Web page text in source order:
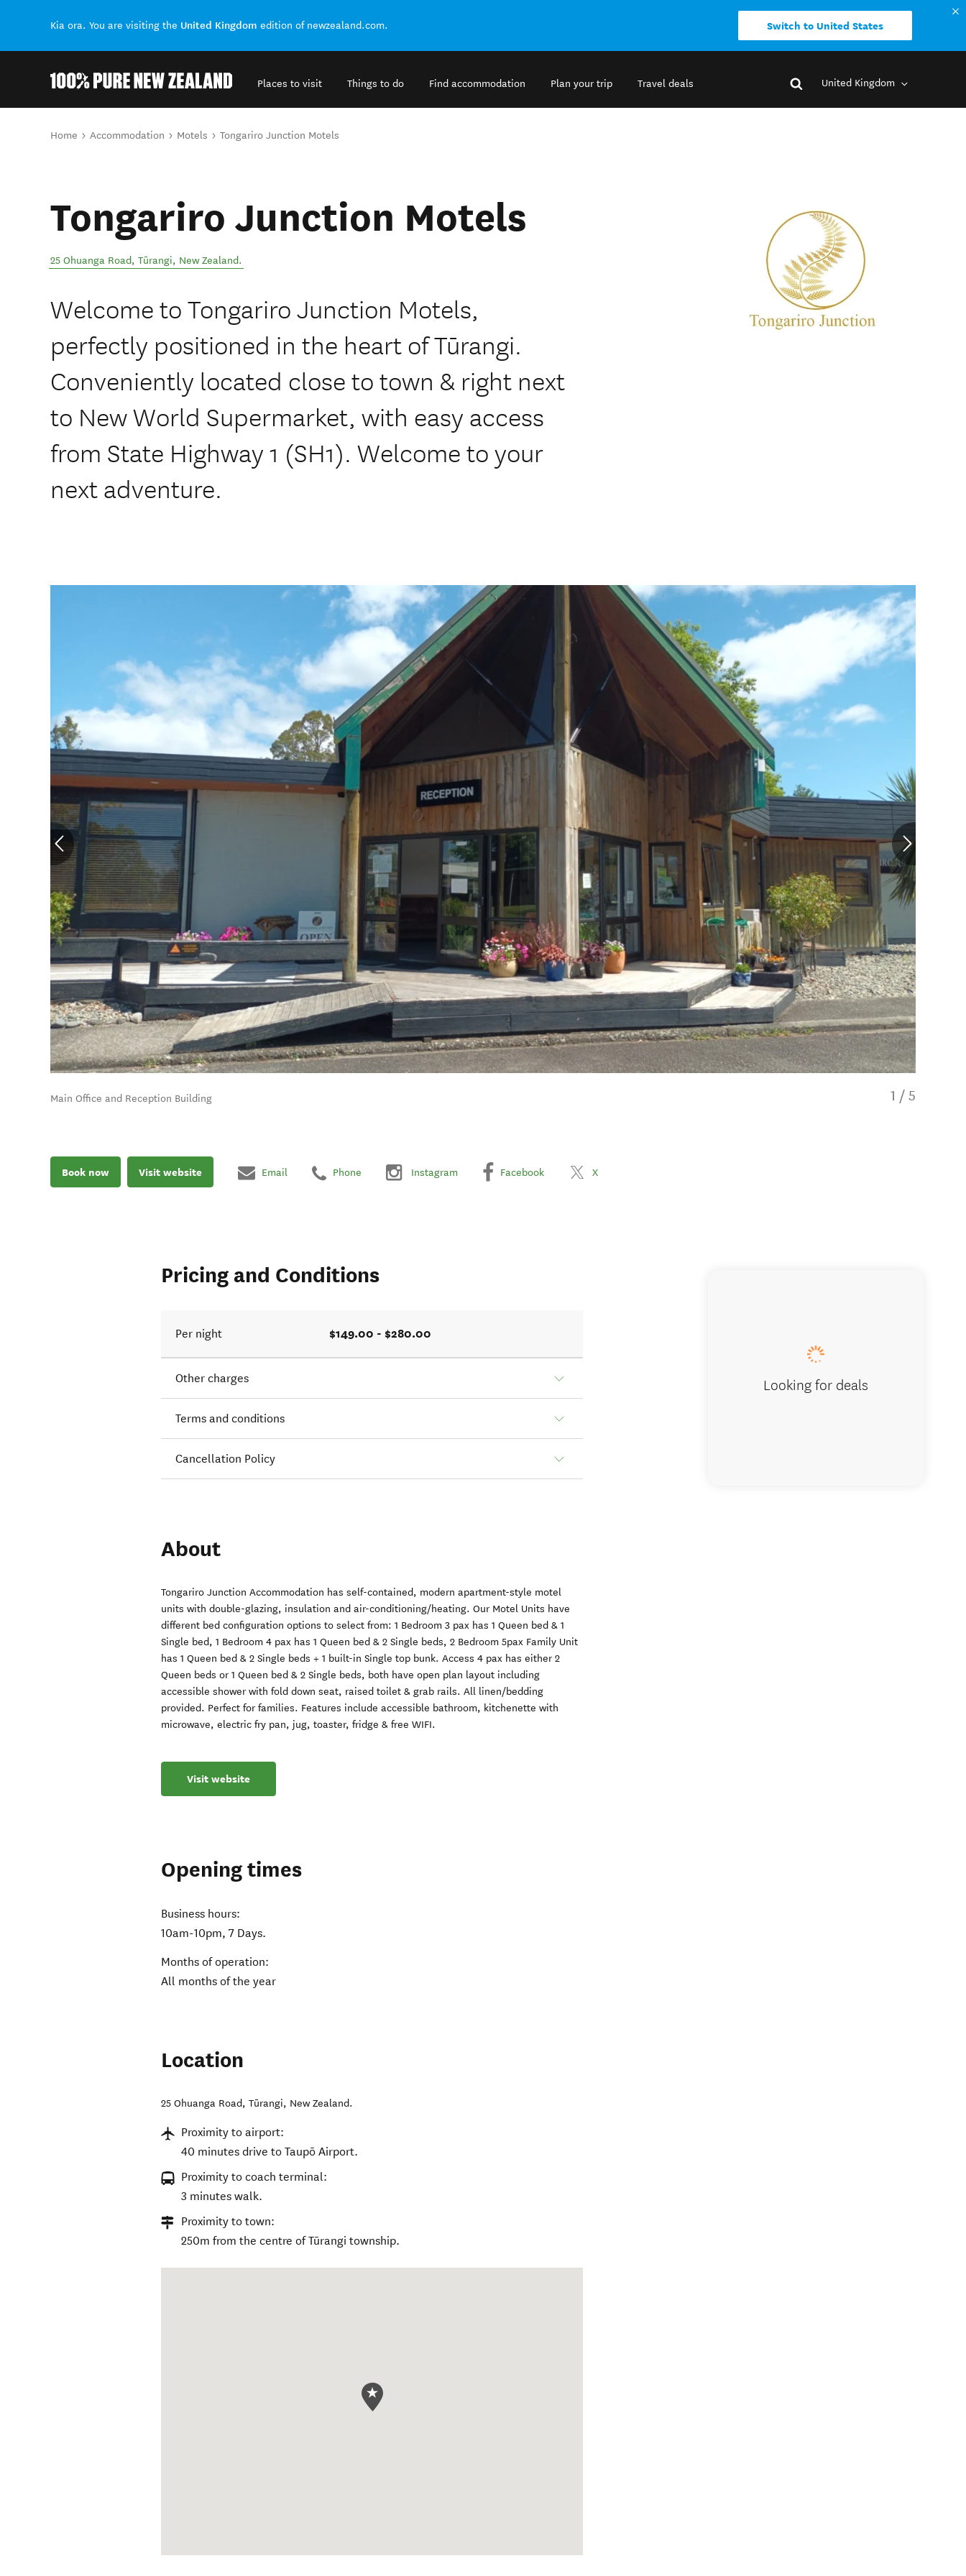
Kia ora. You are visiting the United Kingdom edition of newzealand.com. Switch to United States
Places to visit Things to do Find accommodation Plan your trip Travel deals United Kingdom
You are here
Home Accommodation Motels Tongariro Junction Motels
Tongariro Junction Motels
25 Ohuanga Road, Tūrangi, New Zealand.
Welcome to Tongariro Junction Motels,
perfectly positioned in the heart of Tūrangi.
Conveniently located close to town & right next
to New World Supermarket, with easy access
from State Highway 1 (SH1). Welcome to your
next adventure.
Main Office and Reception Building 1 / 5
Book now Visit website Email Phone Instagram Facebook X
Pricing and Conditions
Per night $149.00 - $280.00
Other charges
Terms and conditions
Cancellation Policy
About
Tongariro Junction Accommodation has self-contained, modern apartment-style motel
units with double-glazing, insulation and air-conditioning/heating. Our Motel Units have
different bed configuration options to select from: 1 Bedroom 3 pax has 1 Queen bed & 1
Single bed, 1 Bedroom 4 pax has 1 Queen bed & 2 Single beds, 2 Bedroom 5pax Family Unit
has 1 Queen bed & 2 Single beds + 1 built-in Single top bunk. Access 4 pax has either 2
Queen beds or 1 Queen bed & 2 Single beds, both have open plan layout including
accessible shower with fold down seat, raised toilet & grab rails. All linen/bedding
provided. Perfect for families. Features include accessible bathroom, kitchenette with
microwave, electric fry pan, jug, toaster, fridge & free WIFI.
Visit website
Opening times
Business hours:
10am-10pm, 7 Days.
Months of operation:
All months of the year
Location
25 Ohuanga Road,Tūrangi, New Zealand.
Proximity to airport:
40 minutes drive to Taupō Airport.
Proximity to coach terminal:
3 minutes walk.
Proximity to town:
250m from the centre of Tūrangi township.
Looking for deals